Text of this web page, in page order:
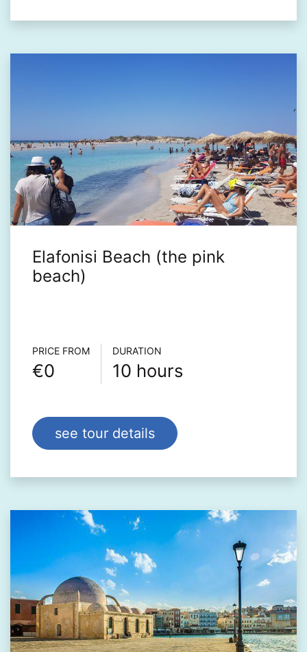
Elafonisi Beach (the pink
beach)
Τour info
PRICE FROM
€0
DURATION
10 hours
see tour details